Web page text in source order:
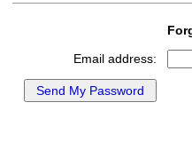
Email address: